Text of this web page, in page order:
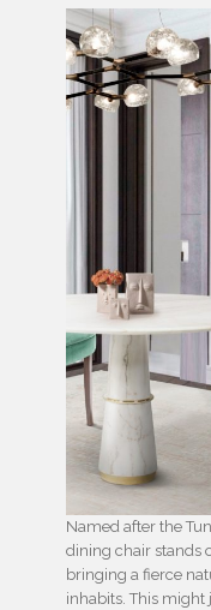
Named after the
dining chair stands
bringing a fierce
inhabits. This